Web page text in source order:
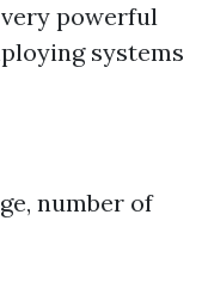
powerful
systems
number of